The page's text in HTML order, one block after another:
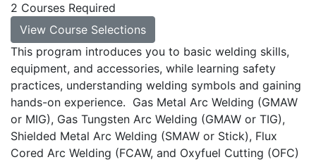
2 Courses Required
View Course Selections
This program introduces you to basic welding skills,
equipment, and accessories, while learning safety
practices, understanding welding symbols and gaining
hands-on experience. Gas Metal Arc Welding (GMAW
or MIG), Gas Tungsten Arc Welding (GMAW or TIG),
Shielded Metal Arc Welding (SMAW or Stick), Flux
Cored Arc Welding (FCAW, and Oxyfuel Cutting (OFC)